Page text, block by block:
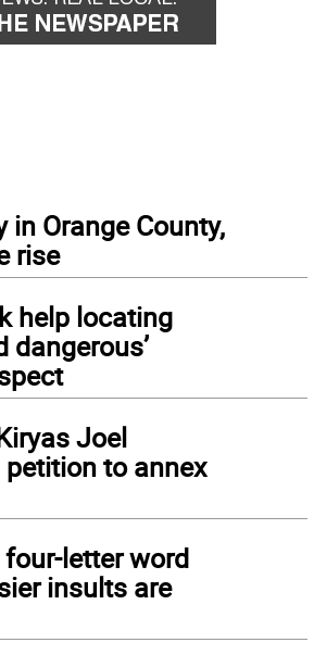
in Orange County,
rise
help locating
dangerous’
Joel
to annex
letter word
insults are